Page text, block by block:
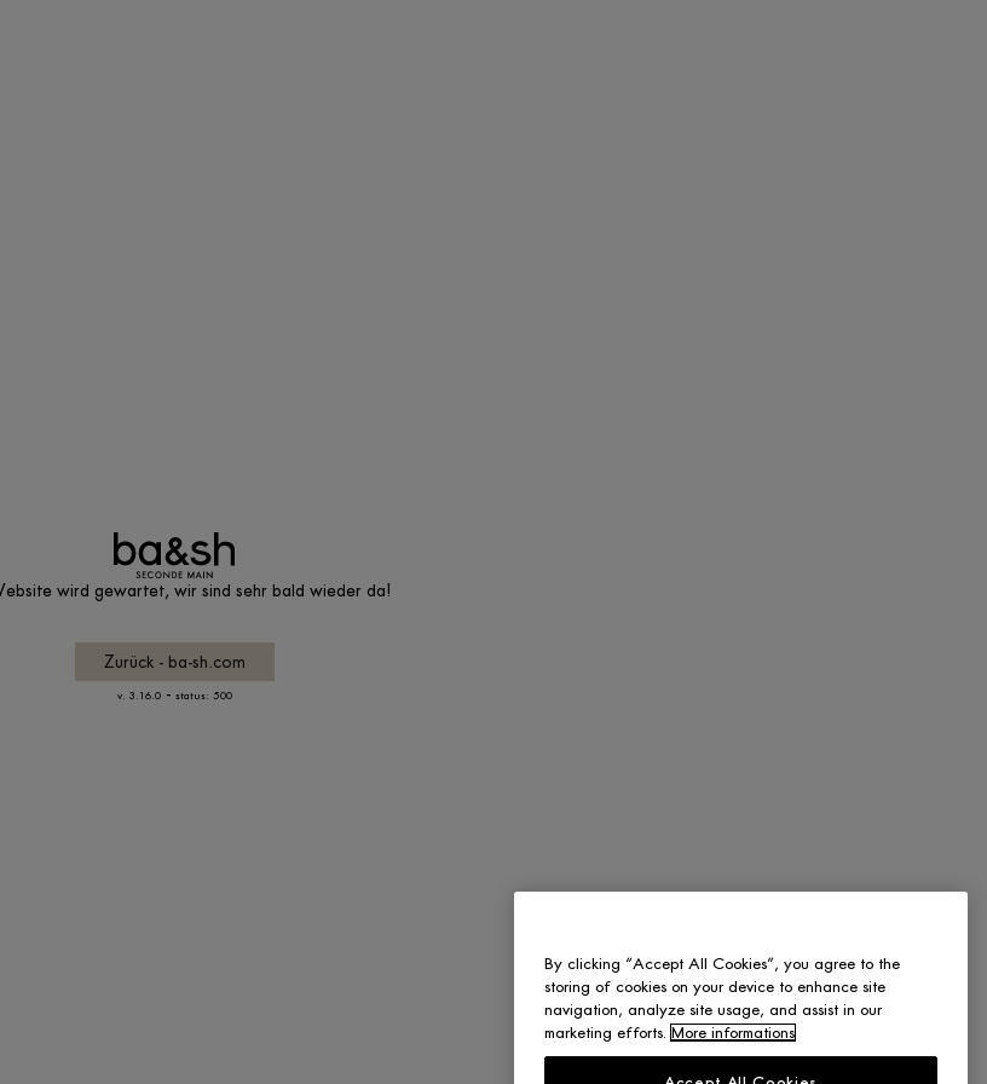
wird gewartet, wir sind sehr bald wieder da!
Zurück - ba-sh.com
v. 3.16.0- status: 500
By clicking “Accept All Cookies”, you agree to the
storing of cookies on your device to enhance site
navigation, analyze site usage, and assist in our
marketing efforts. More informations